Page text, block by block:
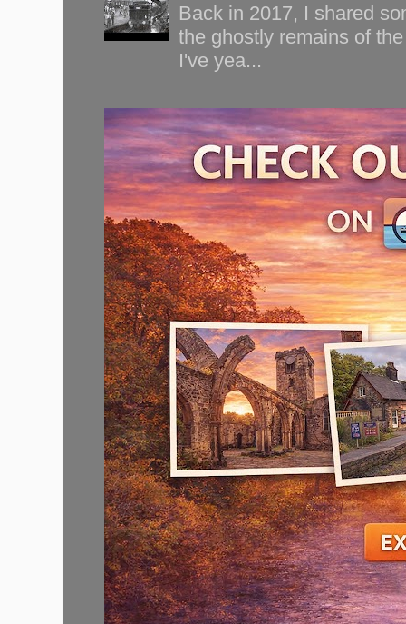
Back in 2017, I shared
the ghostly remains of
I've yea...